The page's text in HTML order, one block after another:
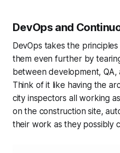
DevOps and
DevOps takes the
them even further by
between development, QA,
Think of it like having the
city inspectors all working
on the construction site,
their work as they possibly